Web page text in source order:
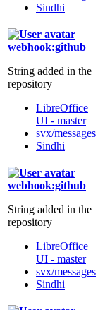
Sindhi
webhook:github
String added in the
repository
LibreOffice
UI - master
svx/messages
Sindhi
webhook:github
String added in the
repository
LibreOffice
UI - master
svx/messages
Sindhi